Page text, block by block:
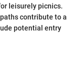
leisurely picnics.
contribute to a
potential entry